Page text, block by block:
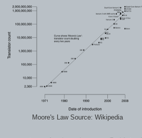
Moore's Law Source: Wikipedia